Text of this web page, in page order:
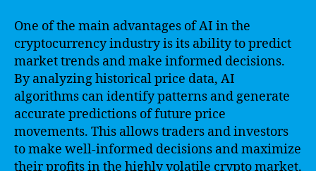
One of the main advantages of AI in the
cryptocurrency industry is its ability to predict
market trends and make informed decisions.
By analyzing historical price data, AI
algorithms can identify patterns and generate
accurate predictions of future price
movements. This allows traders and investors
to make well-informed decisions and maximize
their profits in the highly volatile crypto market.